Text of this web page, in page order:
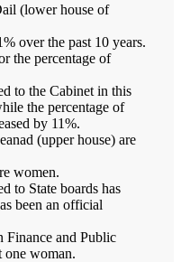
(lower house of
over the past 10 years.
the percentage of
to the Cabinet in this
the percentage of
by 11%.
(upper house) are
women.
to State boards has
been an official
Finance and Public
one woman.